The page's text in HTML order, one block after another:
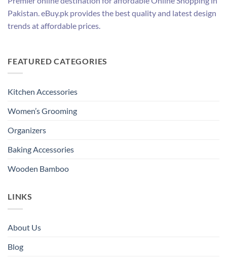
Pakistan. eBuy.pk provides the best quality and latest design
trends at affordable prices.
FEATURED CATEGORIES
Kitchen Accessories
Women’s Grooming
Organizers
Baking Accessories
Wooden Bamboo
LINKS
About Us
Blog